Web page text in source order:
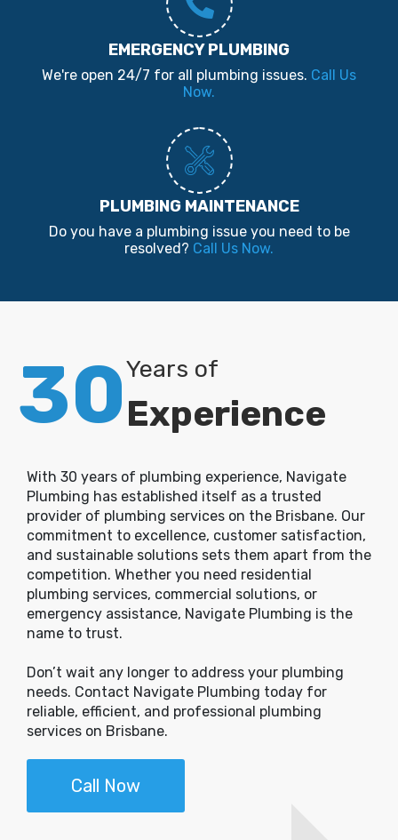
EMERGENCY PLUMBING
We're open 24/7 for all plumbing issues. Call Us
Now.
PLUMBING MAINTENANCE
Do you have a plumbing issue you need to be
resolved? Call Us Now.
30Years of
Experience
With 30 years of plumbing experience, Navigate
Plumbing has established itself as a trusted
provider of plumbing services on the Brisbane. Our
commitment to excellence, customer satisfaction,
and sustainable solutions sets them apart from the
competition. Whether you need residential
plumbing services, commercial solutions, or
emergency assistance, Navigate Plumbing is the
name to trust.
Don’t wait any longer to address your plumbing
needs. Contact Navigate Plumbing today for
reliable, efficient, and professional plumbing
services on Brisbane.
Call Now